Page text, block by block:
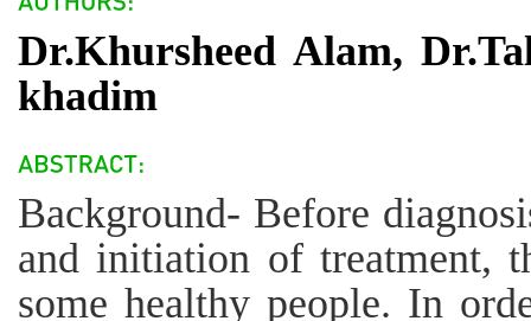
Dr.Khursheed Alam,
khadim
Background- Before
and initiation of treatment,
some healthy people. In